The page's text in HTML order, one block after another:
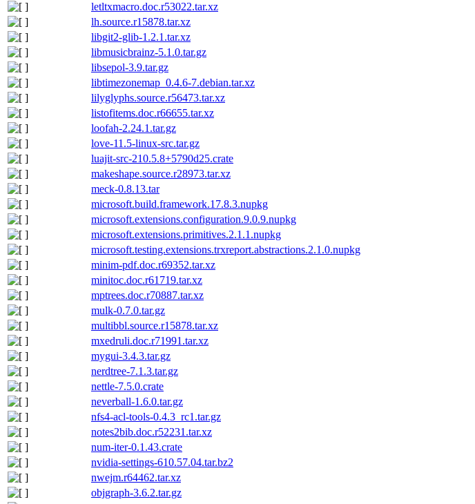
letltxmacro.doc.r53022.tar.xz
lh.source.r15878.tar.xz
libgit2-glib-1.2.1.tar.xz
libmusicbrainz-5.1.0.tar.gz
libsepol-3.9.tar.gz
libtimezonemap_0.4.6-7.debian.tar.xz
lilyglyphs.source.r56473.tar.xz
listofitems.doc.r66655.tar.xz
loofah-2.24.1.tar.gz
love-11.5-linux-src.tar.gz
luajit-src-210.5.8+5790d25.crate
makeshape.source.r28973.tar.xz
meck-0.8.13.tar
microsoft.build.framework.17.8.3.nupkg
microsoft.extensions.configuration.9.0.9.nupkg
microsoft.extensions.primitives.2.1.1.nupkg
microsoft.testing.extensions.trxreport.abstractions.2.1.0.nupkg
minim-pdf.doc.r69352.tar.xz
minitoc.doc.r61719.tar.xz
mptrees.doc.r70887.tar.xz
mulk-0.7.0.tar.gz
multibbl.source.r15878.tar.xz
mxedruli.doc.r71991.tar.xz
mygui-3.4.3.tar.gz
nerdtree-7.1.3.tar.gz
nettle-7.5.0.crate
neverball-1.6.0.tar.gz
nfs4-acl-tools-0.4.3_rc1.tar.gz
notes2bib.doc.r52231.tar.xz
num-iter-0.1.43.crate
nvidia-settings-610.57.04.tar.bz2
nwejm.r64462.tar.xz
objgraph-3.6.2.tar.gz